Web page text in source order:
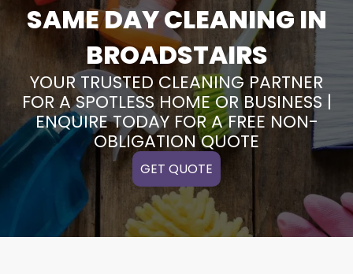
SAME DAY CLEANING IN
BROADSTAIRS
YOUR TRUSTED CLEANING PARTNER
FOR A SPOTLESS HOME OR BUSINESS |
ENQUIRE TODAY FOR A FREE NON-
OBLIGATION QUOTE
GET QUOTE